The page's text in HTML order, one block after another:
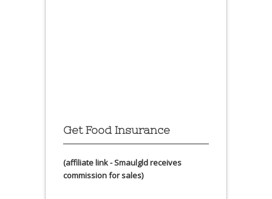
Get Food Insurance
(affiliate link - Smaulgld receives
commission for sales)